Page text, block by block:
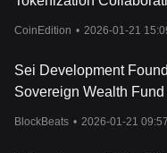
CoinEdition • 2026-01-21
Sei Development
Sovereign Wealth
BlockBeats • 2026-01-21 09:57